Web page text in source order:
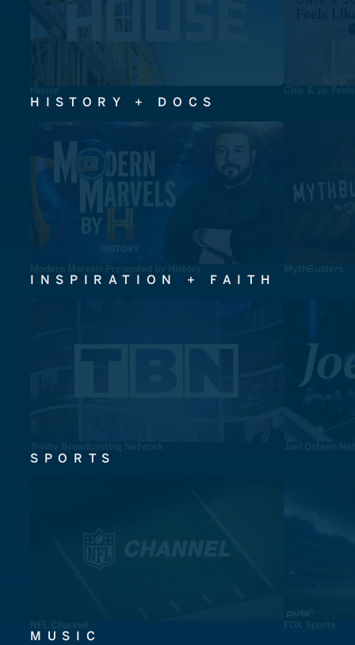
House Chip & Jo:
HISTORY + DOCS
Modern Marvels Presented by History MythBusters
INSPIRATION + FAITH
Trinity Broadcasting Network Joel Osteen
SPORTS
NFL Channel FOX Sports
MUSIC